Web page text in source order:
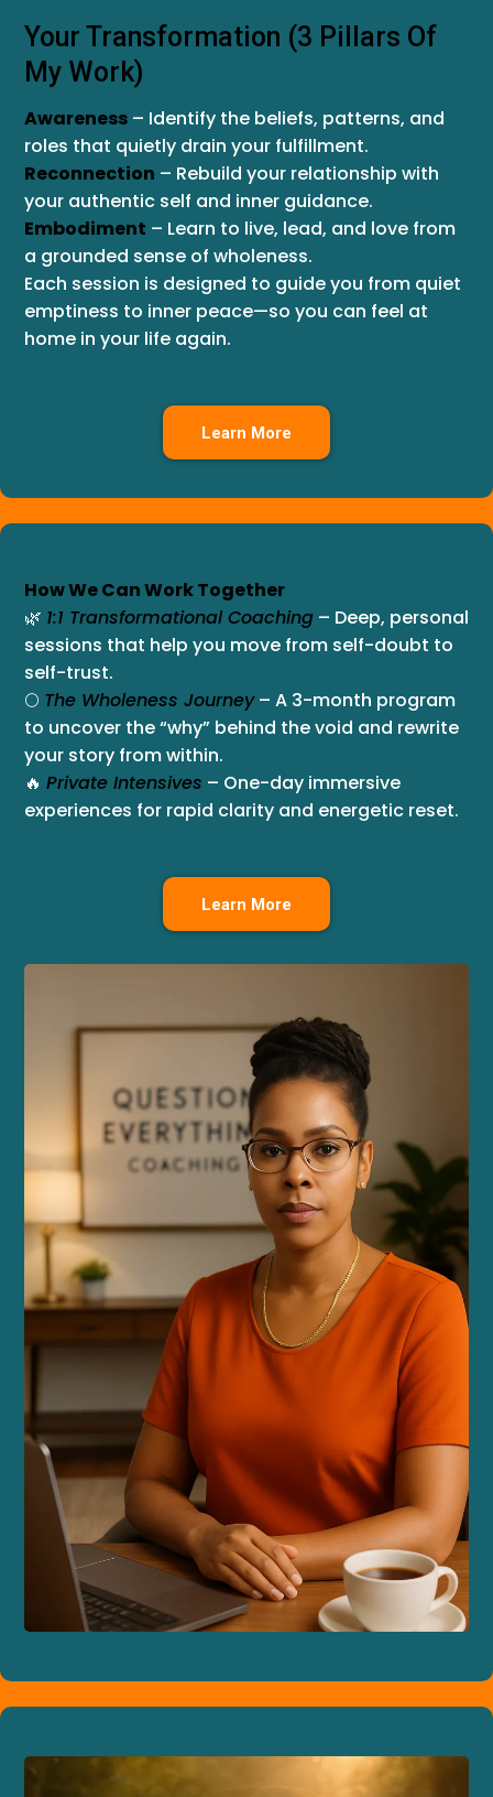
Your Transformation (3 Pillars Of
My Work)
Awareness – Identify the beliefs, patterns, and
roles that quietly drain your fulfillment.
Reconnection – Rebuild your relationship with
your authentic self and inner guidance.
Embodiment – Learn to live, lead, and love from
a grounded sense of wholeness.
Each session is designed to guide you from quiet
emptiness to inner peace—so you can feel at
home in your life again.
Learn More
How We Can Work Together
🌿 1:1 Transformational Coaching – Deep, personal
sessions that help you move from self-doubt to
self-trust.
🌕 The Wholeness Journey– A 3-month program
to uncover the “why” behind the void and rewrite
your story from within.
🔥 Private Intensives – One-day immersive
experiences for rapid clarity and energetic reset.
Learn More